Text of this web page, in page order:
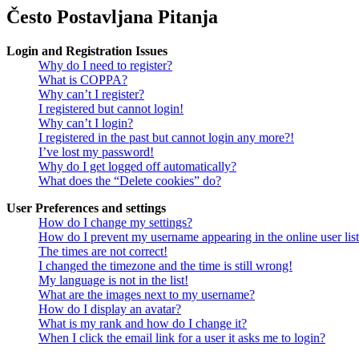
Često Postavljana Pitanja
Login and Registration Issues
Why do I need to register?
What is COPPA?
Why can’t I register?
I registered but cannot login!
Why can’t I login?
I registered in the past but cannot login any more?!
I’ve lost my password!
Why do I get logged off automatically?
What does the “Delete cookies” do?
User Preferences and settings
How do I change my settings?
How do I prevent my username appearing in the online user
The times are not correct!
I changed the timezone and the time is still wrong!
My language is not in the list!
What are the images next to my username?
How do I display an avatar?
What is my rank and how do I change it?
When I click the email link for a user it asks me to login?